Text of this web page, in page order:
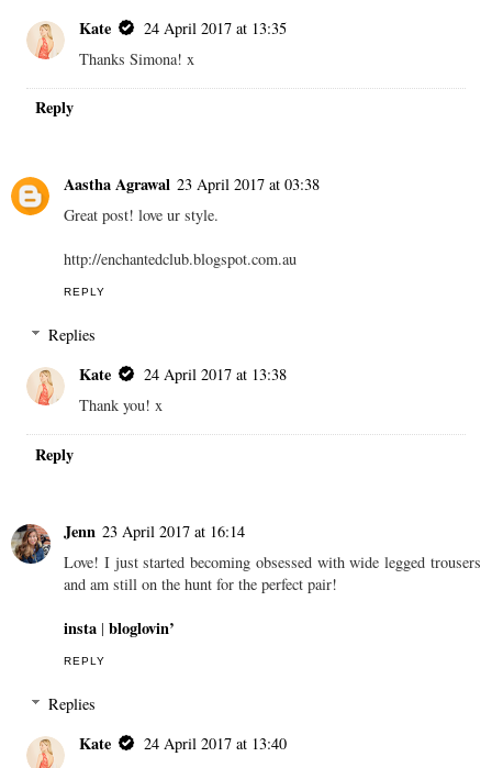
Kate
24 April 2017 at 13:35
Thanks Simona! x
Reply
Aastha Agrawal 23 April 2017 at 03:38
Great post! love ur style.
http://enchantedclub.blogspot.com.au
REPLY
Replies
Kate
24 April 2017 at 13:38
Thank you! x
Reply
Jenn 23 April 2017 at 16:14
Love! I just started becoming obsessed with wide legged trousers
and am still on the hunt for the perfect pair!
insta | bloglovin’
REPLY
Replies
Kate
24 April 2017 at 13:40